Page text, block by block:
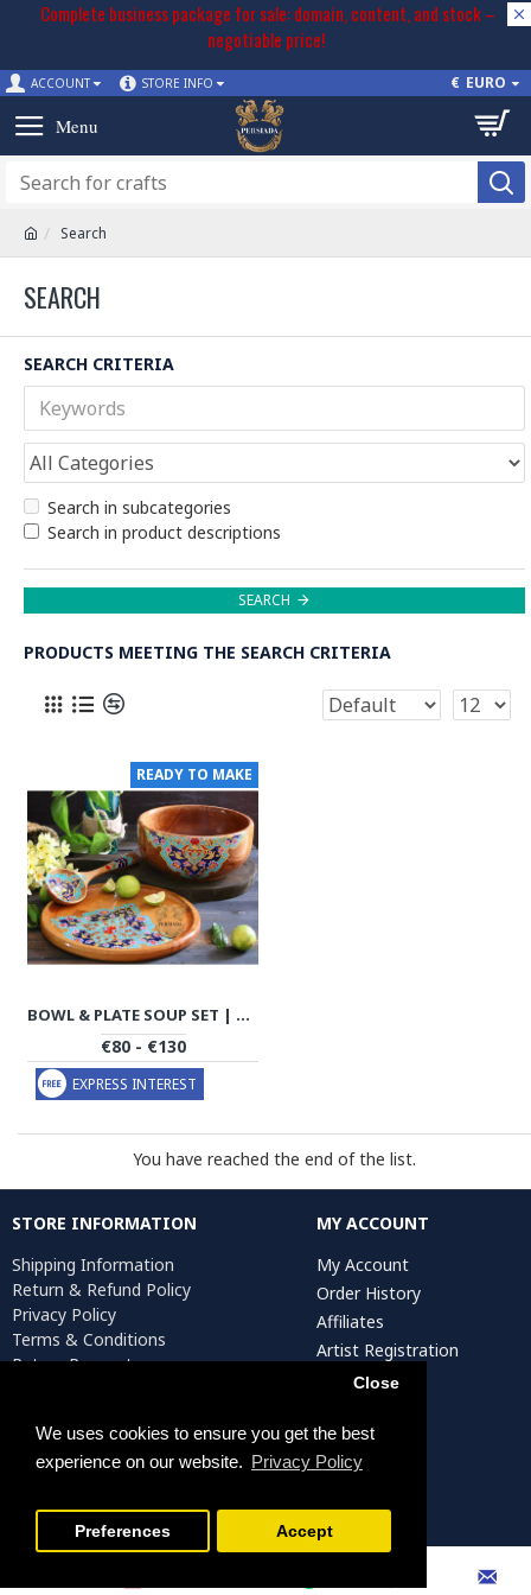
We uses cookies to ensure you get the best
experience on our website. Privacy Policy
Close
Preferences Accept
Complete business package for sale: domain, content, and stock –
negotiable price!
ACCOUNT STORE INFO € EURO
Search
SEARCH
SEARCH CRITERIA
Search in subcategories
Search in product descriptions
SEARCH
PRODUCTS MEETING THE SEARCH CRITERIA
READY TO MAKE
BOWL & PLATE SOUP SET | HANDMADE BEECH WOOD | PHW702
€80 - €130
EXPRESS INTEREST
You have reached the end of the list.
STORE INFORMATION
Shipping Information
Return & Refund Policy
Privacy Policy
Terms & Conditions
Return Request
MY ACCOUNT
My Account
Order History
Affiliates
Artist Registration
Persiada Crafts Copyright © 2025. All Rights Reserved.
FILTER PRODUCTS